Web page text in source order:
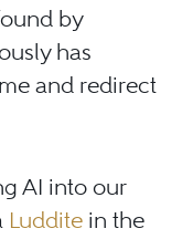
by
has
and redirect
AI into our
Luddite in the